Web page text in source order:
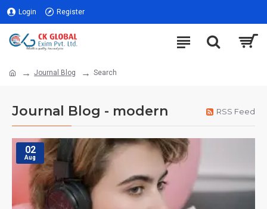
Login Register
Journal Blog Search
Journal Blog - modern RSS Feed
02
Aug